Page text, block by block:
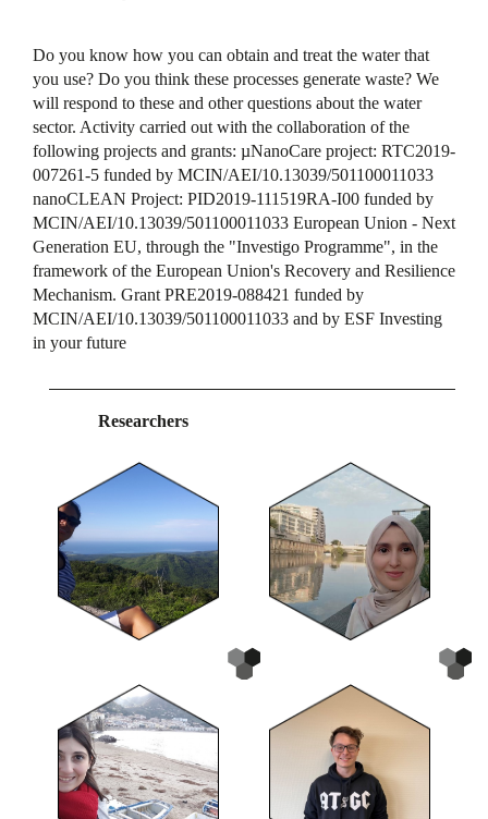
Do you know how you can obtain and treat the water that
you use? Do you think these processes generate waste? We
will respond to these and other questions about the water
sector. Activity carried out with the collaboration of the
following projects and grants: µNanoCare project: RTC2019-
007261-5 funded by MCIN/AEI/10.13039/501100011033
nanoCLEAN Project: PID2019-111519RA-I00 funded by
MCIN/AEI/10.13039/501100011033 European Union - Next
Generation EU, through the "Investigo Programme", in the
framework of the European Union's Recovery and Resilience
Mechanism. Grant PRE2019-088421 funded by
MCIN/AEI/10.13039/501100011033 and by ESF Investing
in your future
Researchers